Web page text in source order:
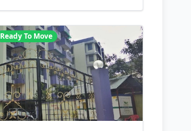
Ready To Move